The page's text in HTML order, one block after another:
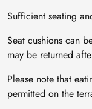
Sufficient seating
Seat cushions can
may be returned
Please note that
permitted on the